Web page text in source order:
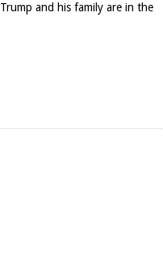
and his family are in the